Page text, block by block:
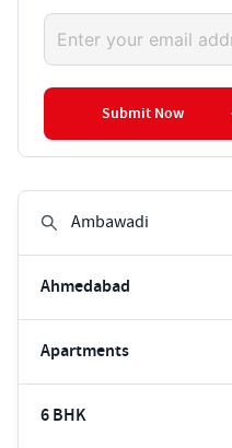
Ahmedabad
Apartments
6 BHK
Submit Now